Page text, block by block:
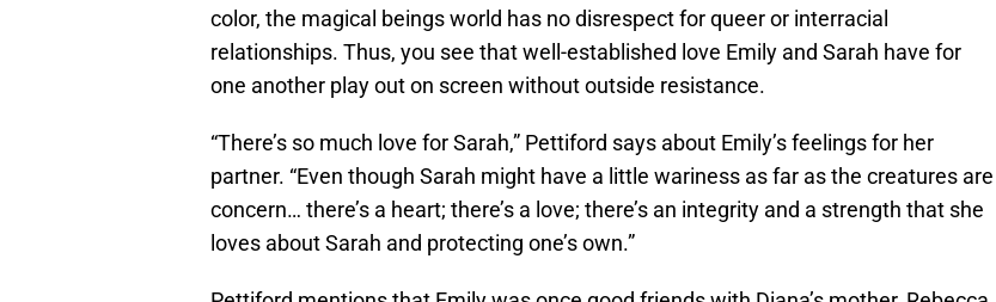
color, the magical beings world has no disrespect for queer or interracial
relationships. Thus, you see that well-established love Emily and Sarah have for
one another play out on screen without outside resistance.
“There’s so much love for Sarah,” Pettiford says about Emily’s feelings for her
partner. “Even though Sarah might have a little wariness as far as the creatures are
concern… there’s a heart; there’s a love; there’s an integrity and a strength that she
loves about Sarah and protecting one’s own.”